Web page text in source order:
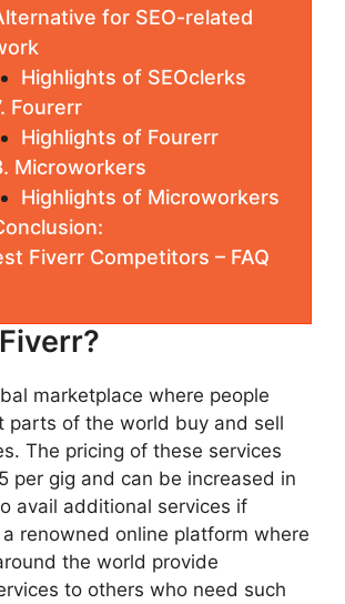
for SEO-related
Highlights of SEOclerks
Fourerr
Highlights of Fourerr
Microworkers
Highlights of Microworkers
Fiverr Competitors – FAQ
marketplace where people
parts of the world buy and sell
The pricing of these services
per gig and can be increased in
avail additional services if
renowned online platform where
the world provide
to others who need such